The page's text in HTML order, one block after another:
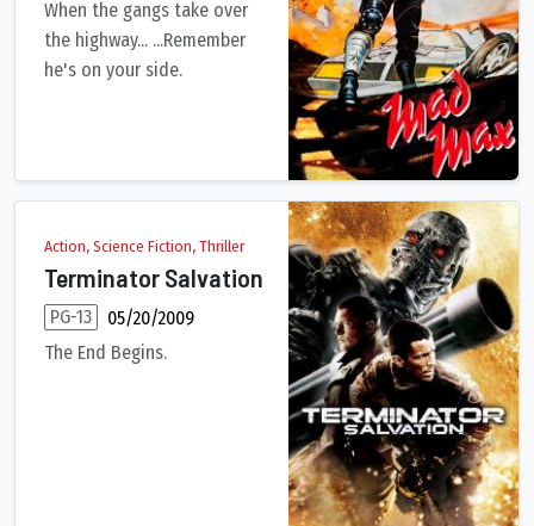
When the gangs take over
the highway... ...Remember
he's on your side.
In the ravaged near-future, a savage motorcycle gang
Action, Science Fiction, Thriller
Terminator Salvation
PG-13
05/20/2009
The End Begins.
All grown up in post-apocalyptic 2018, John Connor must